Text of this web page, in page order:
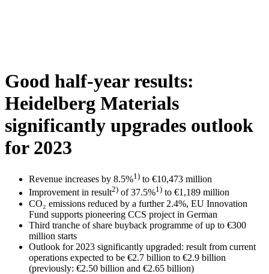
Good half-year results:
Heidelberg Materials
significantly upgrades outlook
for 2023
Revenue increases by 8.5%1) to €10,473 million
Improvement in result2) of 37.5%1) to €1,189 million
CO₂ emissions reduced by a further 2.4%, EU Innovation
Fund supports pioneering CCS project in German
Third tranche of share buyback programme of up to €300
million starts
Outlook for 2023 significantly upgraded: result from current
operations expected to be €2.7 billion to €2.9 billion
(previously: €2.50 billion and €2.65 billion)